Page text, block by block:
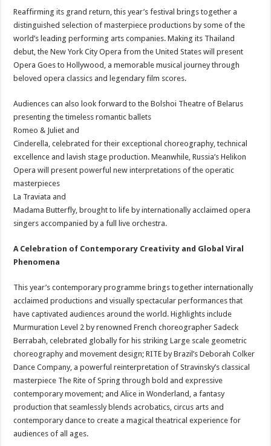
Reaffirming its grand return, this year’s festival brings together a
distinguished selection of masterpiece productions by some of the
world’s leading performing arts companies. Making its Thailand
debut, the New York City Opera from the United States will present
Opera Goes to Hollywood, a memorable musical journey through
beloved opera classics and legendary film scores.
Audiences can also look forward to the Bolshoi Theatre of Belarus
presenting the timeless romantic ballets
Romeo & Juliet and
Cinderella, celebrated for their exceptional choreography, technical
excellence and lavish stage production. Meanwhile, Russia’s Helikon
Opera will present powerful new interpretations of the operatic
masterpieces
La Traviata and
Madama Butterfly, brought to life by internationally acclaimed opera
singers accompanied by a full live orchestra.
A Celebration of Contemporary Creativity and Global Viral
Phenomena
This year’s contemporary programme brings together internationally
acclaimed productions and visually spectacular performances that
have captivated audiences around the world. Highlights include
Murmuration Level 2 by renowned French choreographer Sadeck
Berrabah, celebrated globally for his striking Large scale geometric
choreography and movement design; RITE by Brazil’s Deborah Colker
Dance Company, a powerful reinterpretation of Stravinsky’s classical
masterpiece The Rite of Spring through bold and expressive
contemporary movement; and Alice in Wonderland, a fantasy
production that seamlessly blends acrobatics, circus arts and
contemporary dance to create a magical theatrical experience for
audiences of all ages.